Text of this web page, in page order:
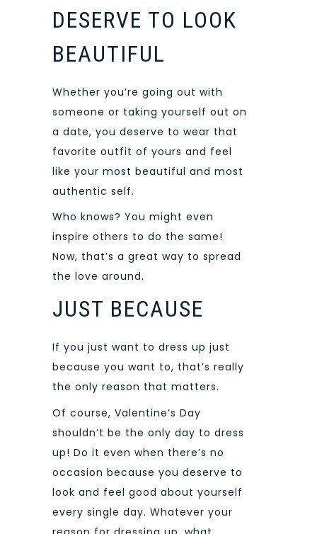
DESERVE TO LOOK
BEAUTIFUL
Whether you’re going out with
someone or taking yourself out on
a date, you deserve to wear that
favorite outfit of yours and feel
like your most beautiful and most
authentic self.
Who knows? You might even
inspire others to do the same!
Now, that’s a great way to spread
the love around.
JUST BECAUSE
If you just want to dress up just
because you want to, that’s really
the only reason that matters.
Of course, Valentine’s Day
shouldn’t be the only day to dress
up! Do it even when there’s no
occasion because you deserve to
look and feel good about yourself
every single day. Whatever your